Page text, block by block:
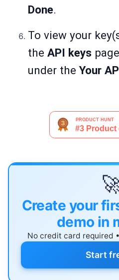
Done.
To view your
the API keys
under the Your
Create your
demo in
No credit card required
Start